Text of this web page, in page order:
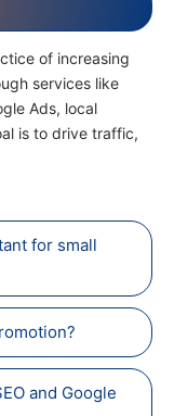
of increasing
services like
Ads, local
is to drive traffic,
for small
and Google